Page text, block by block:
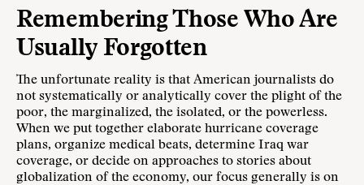
Remembering Those Who Are
Usually Forgotten
The unfortunate reality is that American journalists do
not systematically or analytically cover the plight of the
poor, the marginalized, the isolated, or the powerless.
When we put together elaborate hurricane coverage
plans, organize medical beats, determine Iraq war
coverage, or decide on approaches to stories about
globalization of the economy, our focus generally is on